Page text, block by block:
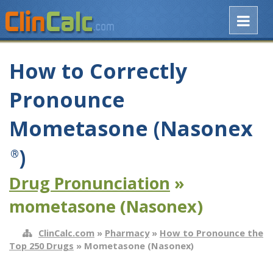
How to Correctly
Pronounce
Mometasone (Nasonex
®)
Drug Pronunciation »
mometasone (Nasonex)
ClinCalc.com » Pharmacy» How to Pronounce the
Top 250 Drugs » Mometasone (Nasonex)